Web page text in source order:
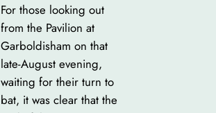
For those looking out
from the Pavilion at
Garboldisham on that
late-August evening,
waiting for their turn to
bat, it was clear that the